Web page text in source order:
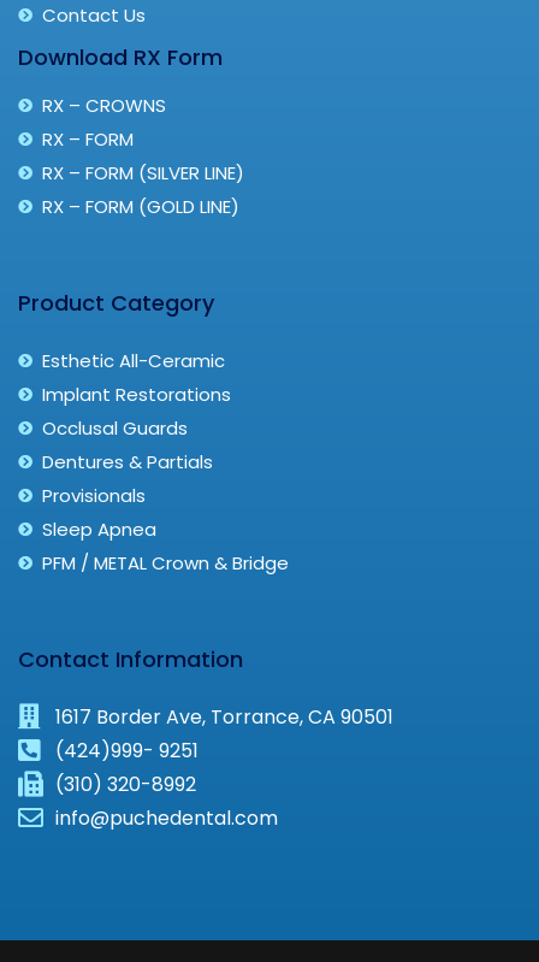
Contact Us
Download RX Form
RX – CROWNS
RX – FORM
RX – FORM (SILVER LINE)
RX – FORM (GOLD LINE)
Product Category
Esthetic All-Ceramic
Implant Restorations
Occlusal Guards
Dentures & Partials
Provisionals
Sleep Apnea
PFM / METAL Crown & Bridge
Contact Information
1617 Border Ave, Torrance, CA 90501
(424)999- 9251
(310) 320-8992
info@puchedental.com